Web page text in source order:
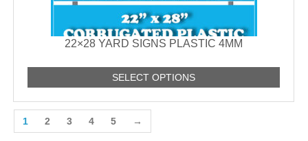
22×28 YARD SIGNS PLASTIC 4MM
SELECT OPTIONS
1 2 3 4 5 →